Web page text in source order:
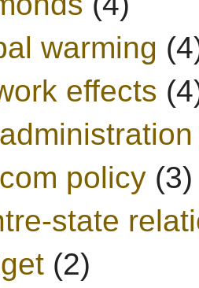
warming
effects
policy (3)
state
(2)